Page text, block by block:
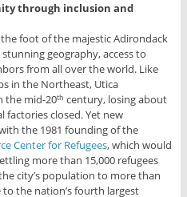
through inclusion and
foot of the majestic Adirondack
geography, access to
from all over the world. Like
in the Northeast, Utica
the mid-20th century, losing about
closed. Yet new
the 1981 founding of the
Center for Refugees, which would
more than 15,000 refugees
city’s population to more than
the nation’s fourth largest